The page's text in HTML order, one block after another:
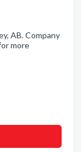
AB. Company
more